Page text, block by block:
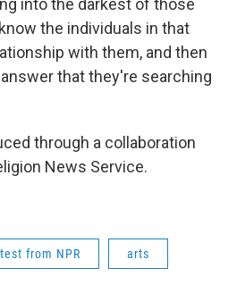
into the darkest of those
the individuals in that
with them, and then
that they're searching
through a collaboration
News Service.
from NPR arts